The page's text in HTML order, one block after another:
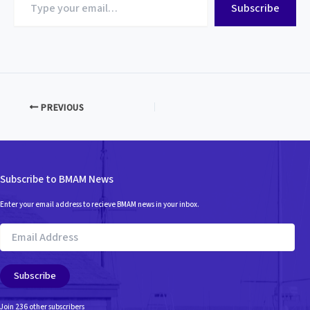
your
Subscribe
PREVIOUS
Subscribe to BMAM News
Enter your email address to recieve BMAM news in your inbox.
Email
Address
Subscribe
Join 236 other subscribers